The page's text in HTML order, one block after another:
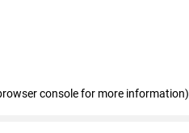
console for more information)